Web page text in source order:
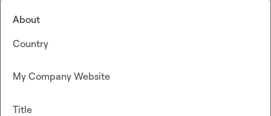
About
Country
My Company Website
Title